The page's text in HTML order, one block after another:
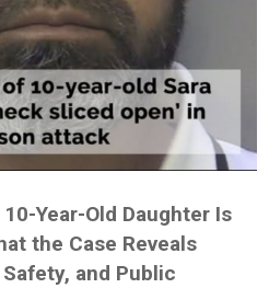
Year-Old Daughter Is
the Case Reveals
and Public